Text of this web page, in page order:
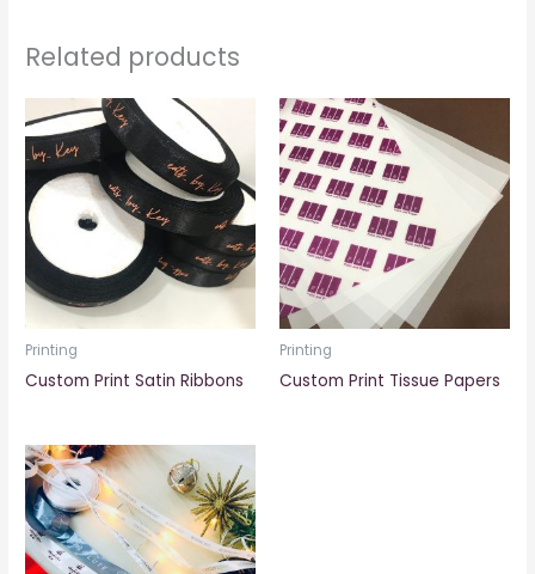
Related products
Printing
Custom Print Satin Ribbons
Printing
Custom Print Tissue Papers